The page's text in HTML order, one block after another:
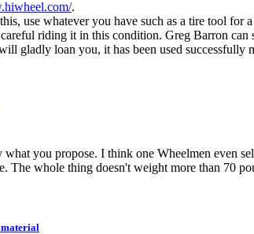
.
use whatever you have such as a tire tool
riding it in this condition. Greg Barron
gladly loan you, it has been used successfully
you propose. I think one Wheelmen even
The whole thing doesn't weight more than 70